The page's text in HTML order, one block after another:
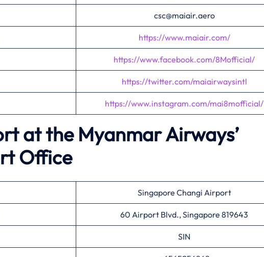
csc@maiair.aero
https://www.maiair.com/
https://www.facebook.com/8Mofficial/
https://twitter.com/maiairwaysintl
https://www.instagram.com/mai8mofficial/
at the Myanmar Airways’
Office
Singapore Changi Airport
60 Airport Blvd., Singapore 819643
SIN